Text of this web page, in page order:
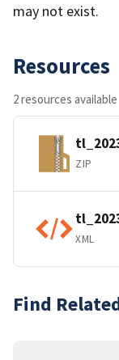
may not exist.
Resources
2 resources available
ZIP
XML
Find